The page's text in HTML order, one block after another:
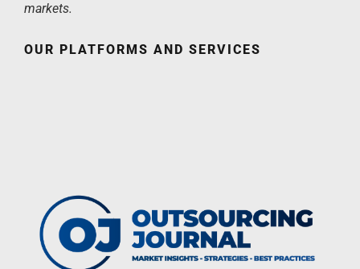
markets.
OUR PLATFORMS AND SERVICES